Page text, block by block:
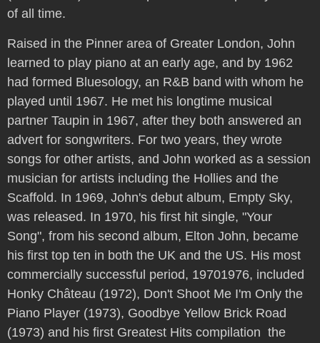
of all time.
Raised in the Pinner area of Greater London, John
learned to play piano at an early age, and by 1962
had formed Bluesology, an R&B band with whom he
played until 1967. He met his longtime musical
partner Taupin in 1967, after they both answered an
advert for songwriters. For two years, they wrote
songs for other artists, and John worked as a session
musician for artists including the Hollies and the
Scaffold. In 1969, John's debut album, Empty Sky,
was released. In 1970, his first hit single, "Your
Song", from his second album, Elton John, became
his first top ten in both the UK and the US. His most
commercially successful period, 19701976, included
Honky Château (1972), Don't Shoot Me I'm Only the
Piano Player (1973), Goodbye Yellow Brick Road
(1973) and his first Greatest Hits compilation  the